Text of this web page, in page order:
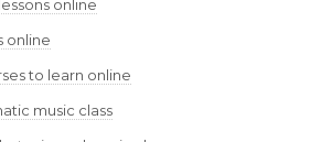
online
online
to learn online
music class